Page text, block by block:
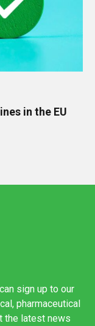
in the EU
sign up to our
pharmaceutical
the latest news